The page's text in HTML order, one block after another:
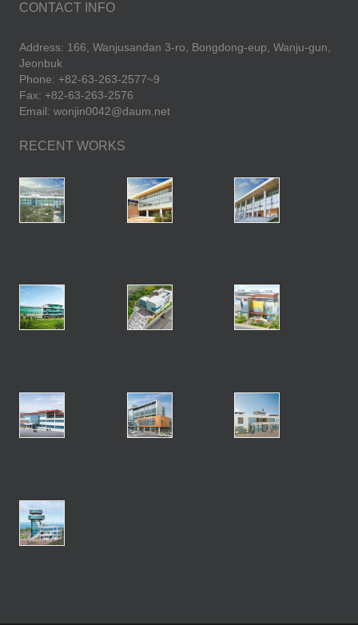
CONTACT INFO
Address: 166, Wanjusandan 3-ro, Bongdong-eup, Wanju-gun,
Jeonbuk
Phone: +82-63-263-2577~9
Fax: +82-63-263-2576
Email: wonjin0042@daum.net
RECENT WORKS